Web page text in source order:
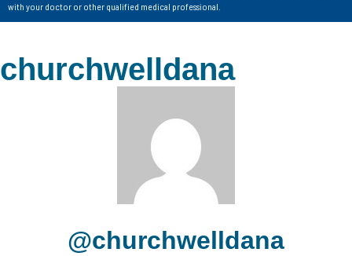
with your doctor or other qualified medical professional.
churchwelldana
@churchwelldana